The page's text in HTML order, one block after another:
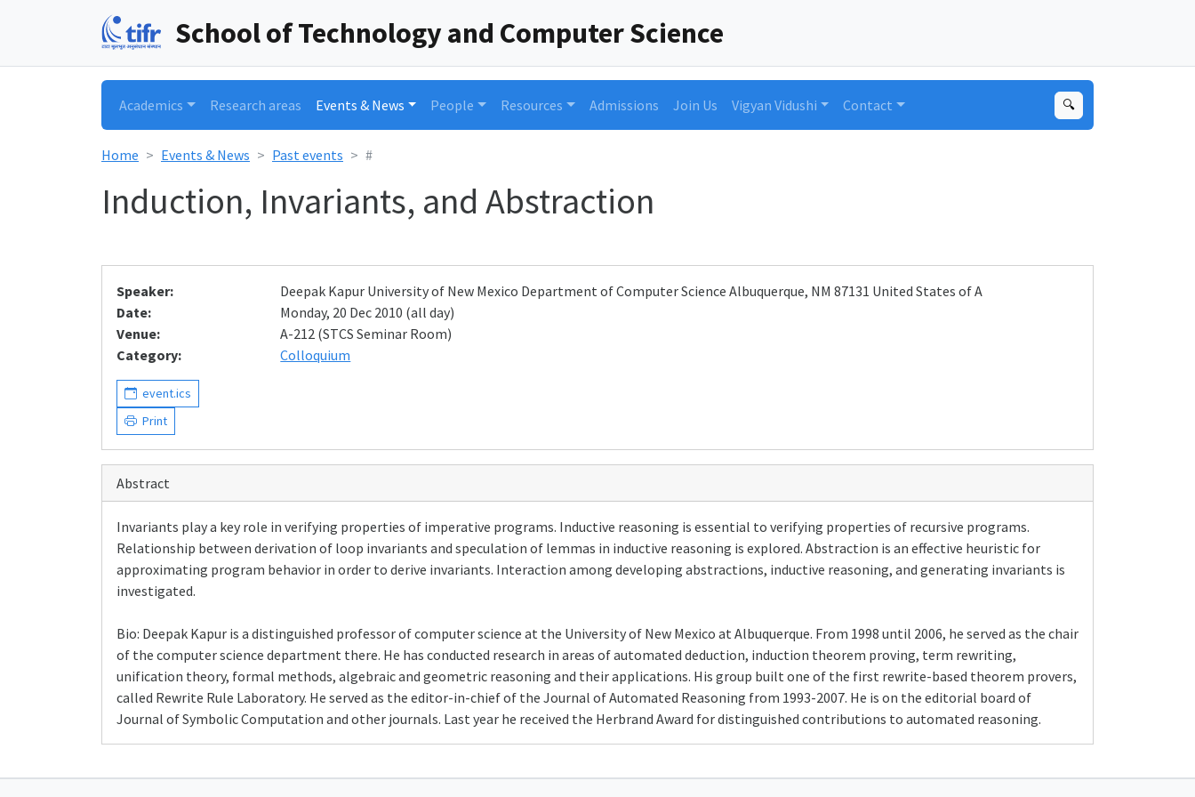
School of Technology and Computer Science
Academics Research areas Events & News People Resources Admissions Join Us Vigyan Vidushi Contact 🔍
Home Events & News Past events #
Induction, Invariants, and Abstraction
Speaker:
Deepak Kapur University of New Mexico Department of Computer Science Albuquerque, NM 87131 United States of A
Date:
Monday, 20 Dec 2010 (all day)
Venue:
A-212 (STCS Seminar Room)
Category:
Colloquium
event.ics
Print
Abstract
Invariants play a key role in verifying properties of imperative programs. Inductive reasoning is essential to verifying properties of recursive programs.
Relationship between derivation of loop invariants and speculation of lemmas in inductive reasoning is explored. Abstraction is an effective heuristic for
approximating program behavior in order to derive invariants. Interaction among developing abstractions, inductive reasoning, and generating invariants is
investigated.
Bio: Deepak Kapur is a distinguished professor of computer science at the University of New Mexico at Albuquerque. From 1998 until 2006, he served as the chair
of the computer science department there. He has conducted research in areas of automated deduction, induction theorem proving, term rewriting,
unification theory, formal methods, algebraic and geometric reasoning and their applications. His group built one of the first rewrite-based theorem provers,
called Rewrite Rule Laboratory. He served as the editor-in-chief of the Journal of Automated Reasoning from 1993-2007. He is on the editorial board of
Journal of Symbolic Computation and other journals. Last year he received the Herbrand Award for distinguished contributions to automated reasoning.